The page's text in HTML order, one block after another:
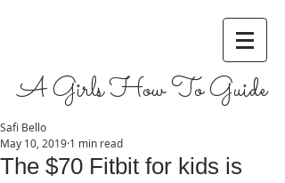
A Girls How To Guide
The $70 Fitbit for kids is
Safi Bello
May 10, 2019 1 min read